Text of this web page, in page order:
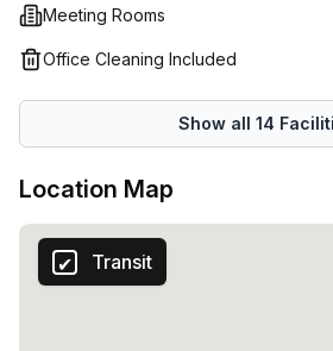
itself is close to public transport, the
destinations, and several eateries.
Meeting Rooms
Office Cleaning Included
Show all 14
Location Map
Transit